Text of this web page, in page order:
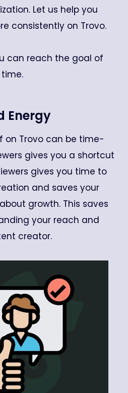
Let us help you
consistently on Trovo.
can reach the goal of
Energy
on Trovo can be time-
gives you a shortcut
gives you time to
and saves your
growth. This saves
your reach and
creator.